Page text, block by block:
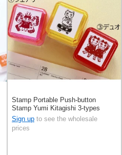
Stamp Portable Push-button
Stamp Yumi Kitagishi 3-types
Sign up to see the wholesale
prices